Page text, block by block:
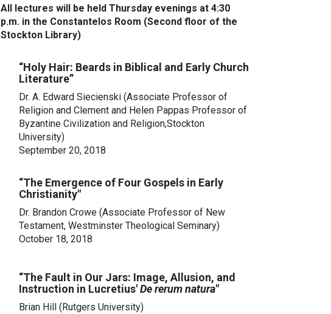
All lectures will be held Thursday evenings at 4:30
p.m. in the Constantelos Room (Second floor of the
Stockton Library)
“Holy Hair: Beards in Biblical and Early Church
Literature”
Dr. A. Edward Siecienski (Associate Professor of
Religion and Clement and Helen Pappas Professor of
Byzantine Civilization and Religion,Stockton
University)
September 20, 2018
“The Emergence of Four Gospels in Early
Christianity"
Dr. Brandon Crowe (Associate Professor of New
Testament, Westminster Theological Seminary)
October 18, 2018
“The Fault in Our Jars: Image, Allusion, and
Instruction in Lucretius'De rerum natura"
Brian Hill (Rutgers University)